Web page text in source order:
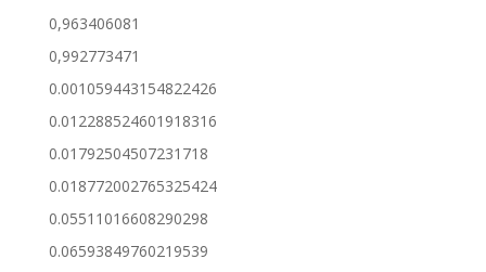
0,963406081
0,992773471
0.001059443154822426
0.012288524601918316
0.01792504507231718
0.018772002765325424
0.05511016608290298
0.06593849760219539